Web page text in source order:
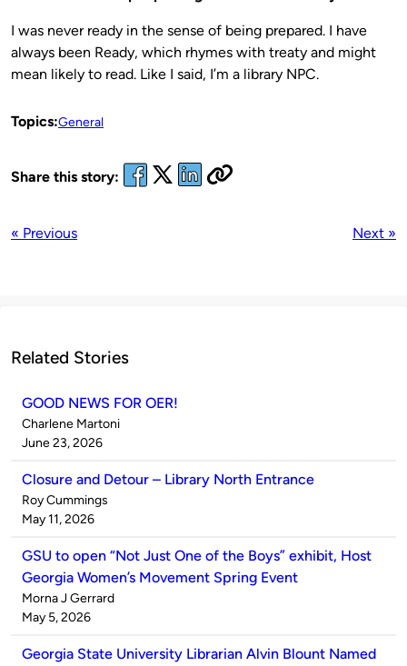
I was never ready in the sense of being prepared. I have
always been Ready, which rhymes with treaty and might
mean likely to read. Like I said, I’m a library NPC.
Topics:General
Share this story:
« Previous Next »
Related Stories
GOOD NEWS FOR OER!
Published
by
Charlene Martoni
on
June 23, 2026
Closure and Detour – Library North Entrance
Published
by
Roy Cummings
on
May 11, 2026
GSU to open “Not Just One of the Boys” exhibit, Host
Georgia Women’s Movement Spring Event
Published
by
Morna J Gerrard
on
May 5, 2026
Georgia State University Librarian Alvin Blount Named